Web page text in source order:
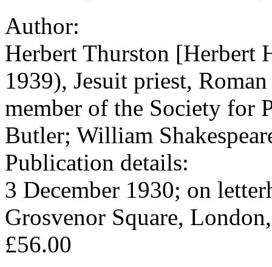
Author:
Herbert Thurston [Herbert
1939), Jesuit priest,
member of the Society for
Butler; William
Publication details:
3 December 1930; on
Grosvenor Square,
£56.00